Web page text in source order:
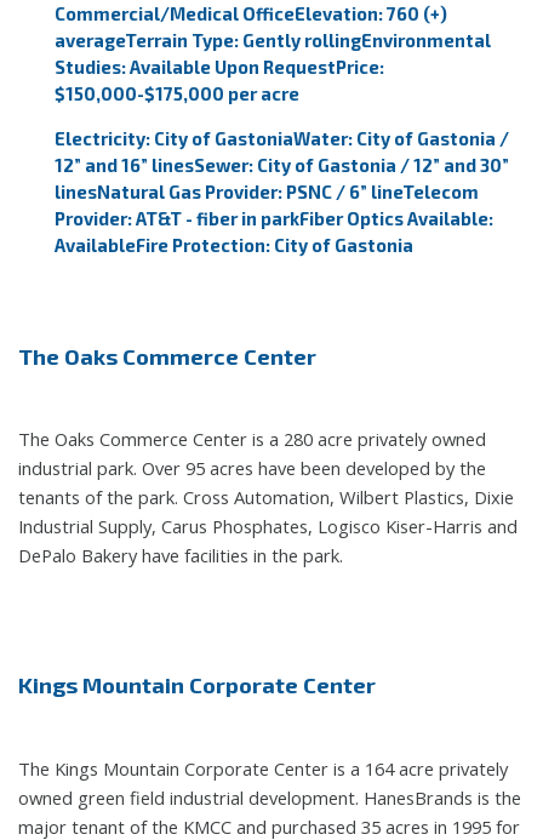
Commercial/Medical OfficeElevation: 760 (+)
averageTerrain Type: Gently rollingEnvironmental
Studies: Available Upon RequestPrice:
$150,000-$175,000 per acre
Electricity: City of GastoniaWater: City of Gastonia /
12” and 16” linesSewer: City of Gastonia / 12” and 30”
linesNatural Gas Provider: PSNC / 6” lineTelecom
Provider: AT&T - fiber in parkFiber Optics Available:
AvailableFire Protection: City of Gastonia
The Oaks Commerce Center
The Oaks Commerce Center is a 280 acre privately owned
industrial park. Over 95 acres have been developed by the
tenants of the park. Cross Automation, Wilbert Plastics, Dixie
Industrial Supply, Carus Phosphates, Logisco Kiser-Harris and
DePalo Bakery have facilities in the park.
Kings Mountain Corporate Center
The Kings Mountain Corporate Center is a 164 acre privately
owned green field industrial development. HanesBrands is the
major tenant of the KMCC and purchased 35 acres in 1995 for